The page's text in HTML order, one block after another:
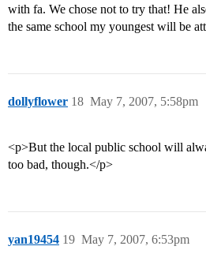
with fa. We chose not to try that! He
the same school my youngest will be
dollyflower May 7, 2007, 5:58pm
18
<p>But the local public school will
too bad, though.</p>
yan19454 May 7, 2007, 6:53pm
19